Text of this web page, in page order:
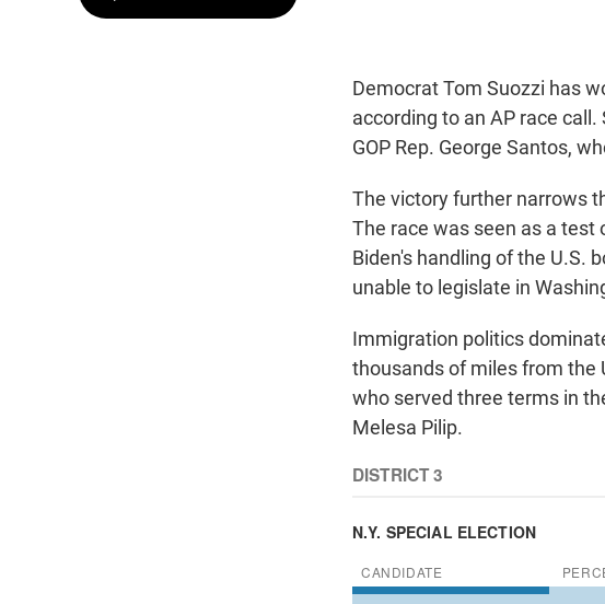
Democrat Tom Suozzi has
according to an AP race
GOP Rep. George Santos,
The victory further narrows
The race was seen as a
Biden's handling of the U.S.
unable to legislate in
Immigration politics
thousands of miles from the
who served three terms in
Melesa Pilip.